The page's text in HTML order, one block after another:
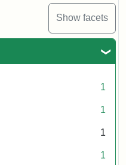
Show facets
1
1
1
1